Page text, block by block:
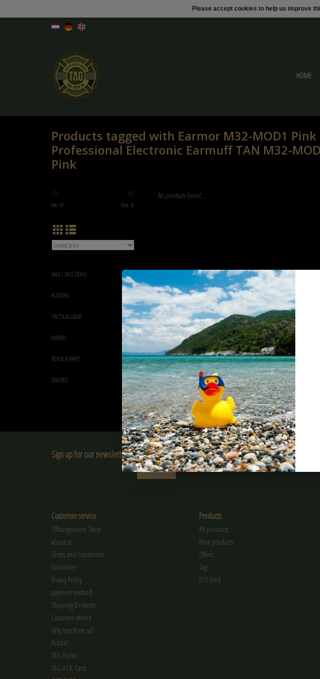
HOME
Products tagged with Earmor M32-MOD1 Pink
Professional Electronic Earmuff TAN M32-
Pink
Min: €0 Max: €5
SALE / SALE DEALS
KLEDING
TACTICAL GEAR
AMMO
REPLICA PARTS
DIVERSE
No products found...
Sign up for our newsletter:
SUBSCRIBE
Customer service
Öffnungszeiten Shop
about us
Terms and Conditions
Disclaimer
Privacy Policy
payment method
Shipping & returns
Customer service
Why buy from us?
Action!
TAG Points
TAG V.I.P. Card
Products
All products
New products
Offers
Tags
RSS feed
Please accept cookies to help us improve